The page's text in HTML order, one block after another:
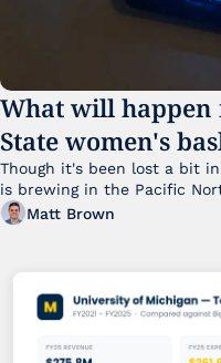
What will happen
State women's
Though it's been lost a bit
Matt Brown